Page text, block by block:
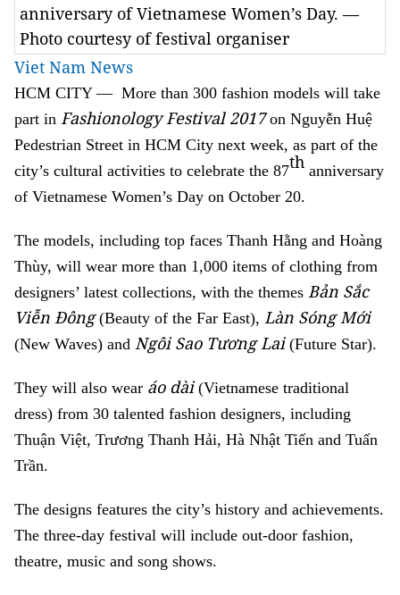
anniversary of Vietnamese Women’s Day. —
Photo courtesy of festival organiser
Viet Nam News
HCM CITY — More than 300 fashion models will take
part in Fashionology Festival 2017on Nguyễn Huệ
Pedestrian Street in HCM City next week, as part of the
city’s cultural activities to celebrate the 87th anniversary
of Vietnamese Women’s Day on October 20.
The models, including top faces Thanh Hằng and Hoàng
Thùy, will wear more than 1,000 items of clothing from
designers’ latest collections, with the themes Bản Sắc
Viễn Đông(Beauty of the Far East), Làn Sóng Mới
(New Waves) and Ngôi Sao Tương Lai(Future Star).
They will also wear áo dài(Vietnamese traditional
dress) from 30 talented fashion designers, including
Thuận Việt, Trương Thanh Hải, Hà Nhật Tiến and Tuấn
Trần.
The designs features the city’s history and achievements.
The three-day festival will include out-door fashion,
theatre, music and song shows.